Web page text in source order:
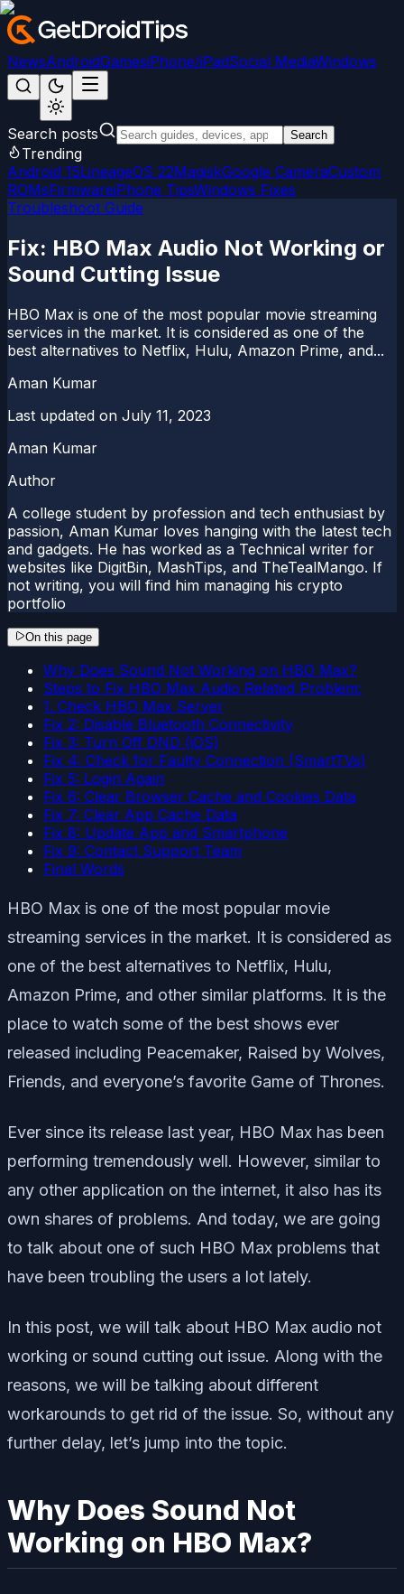
NewsAndroidGamesiPhone/iPadSocial MediaWindows
Search posts Search
Trending
Android 15LineageOS 22MagiskGoogle CameraCustom
ROMsFirmwareiPhone TipsWindows Fixes
Troubleshoot Guide
Fix: HBO Max Audio Not Working or
Sound Cutting Issue
HBO Max is one of the most popular movie streaming
services in the market. It is considered as one of the
best alternatives to Netflix, Hulu, Amazon Prime, and...
Aman Kumar
Last updated on July 11, 2023
Aman Kumar
Author
A college student by profession and tech enthusiast by
passion, Aman Kumar loves hanging with the latest tech
and gadgets. He has worked as a Technical writer for
websites like DigitBin, MashTips, and TheTealMango. If
not writing, you will find him managing his crypto
portfolio
On this page
Why Does Sound Not Working on HBO Max?
Steps to Fix HBO Max Audio Related Problem:
1. Check HBO Max Server
Fix 2: Disable Bluetooth Connectivity
Fix 3: Turn Off DND (iOS)
Fix 4: Check for Faulty Connection (SmartTVs)
Fix 5: Login Again
Fix 6: Clear Browser Cache and Cookies Data
Fix 7: Clear App Cache Data
Fix 8: Update App and Smartphone
Fix 9: Contact Support Team
Final Words
HBO Max is one of the most popular movie
streaming services in the market. It is considered as
one of the best alternatives to Netflix, Hulu,
Amazon Prime, and other similar platforms. It is the
place to watch some of the best shows ever
released including Peacemaker, Raised by Wolves,
Friends, and everyone’s favorite Game of Thrones.
Ever since its release last year, HBO Max has been
performing tremendously well. However, similar to
any other application on the internet, it also has its
own shares of problems. And today, we are going
to talk about one of such HBO Max problems that
have been troubling the users a lot lately.
In this post, we will talk about HBO Max audio not
working or sound cutting out issue. Along with the
reasons, we will be talking about different
workarounds to get rid of the issue. So, without any
further delay, let’s jump into the topic.
Why Does Sound Not
Working on HBO Max?